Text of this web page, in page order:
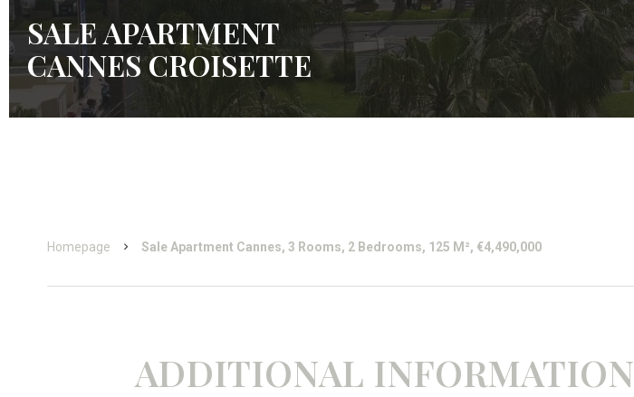
SALE APARTMENT
CANNES CROISETTE
Homepage Sale Apartment Cannes, 3 Rooms, 2 Bedrooms, 125 M², €4,490,000
ADDITIONAL INFORMATION